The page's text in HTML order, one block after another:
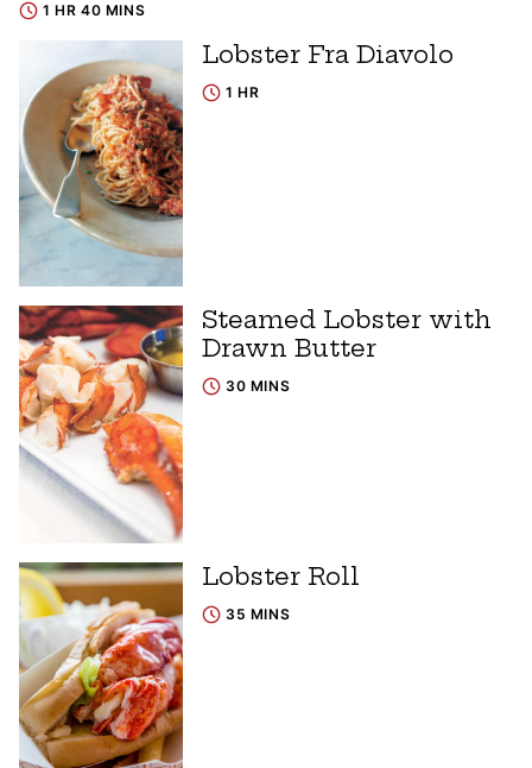
1 HR 40 MINS
Lobster Fra Diavolo
1 HR
Steamed Lobster with
Drawn Butter
30 MINS
Lobster Roll
35 MINS